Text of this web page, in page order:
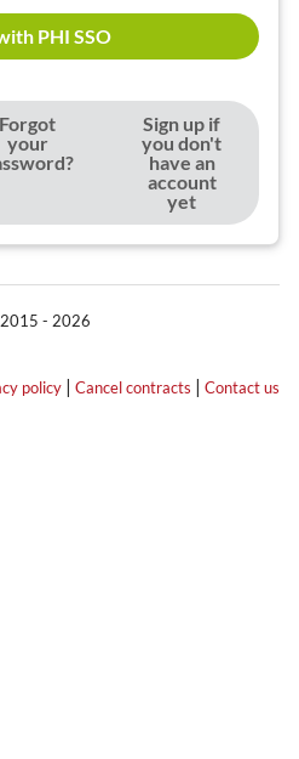
PHI SSO
Forgot
your
Sign up if
you don't
have an
account
yet
- 2026
policy | Cancel contracts | Contact us